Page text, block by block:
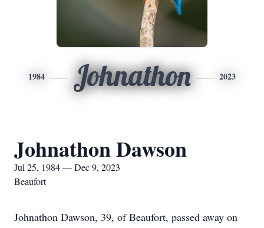
1984 Johnathon 2023
Johnathon Dawson
Jul 25, 1984 — Dec 9, 2023
Beaufort
Johnathon Dawson, 39, of Beaufort, passed away on